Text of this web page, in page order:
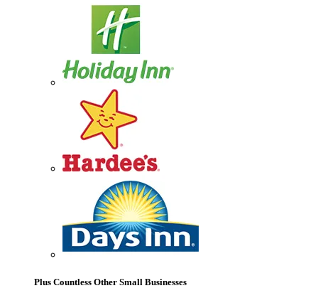
Plus Countless Other Small Businesses